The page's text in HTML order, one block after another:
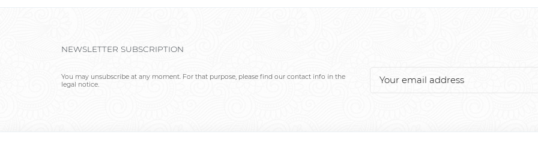
NEWSLETTER SUBSCRIPTION
You may unsubscribe at any moment. For that purpose, please find our contact info in the
legal notice.